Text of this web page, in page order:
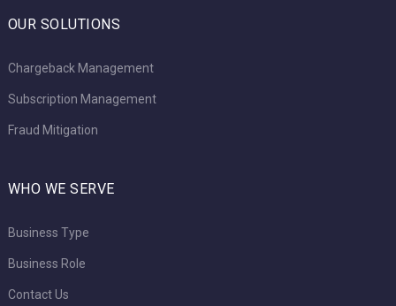
OUR SOLUTIONS
Chargeback Management
Subscription Management
Fraud Mitigation
WHO WE SERVE
Business Type
Business Role
Contact Us